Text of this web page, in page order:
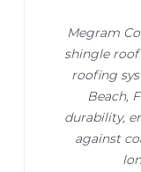
Megram
shingle
roofing
Beach,
durability,
against